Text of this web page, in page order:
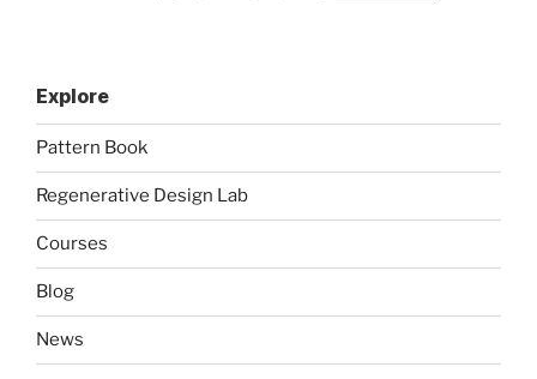
Explore
Pattern Book
Regenerative Design Lab
Courses
Blog
News